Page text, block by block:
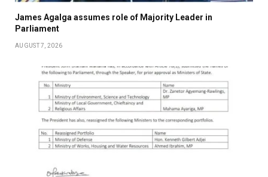
James Agalga assumes role of Majority Leader in
Parliament
AUGUST 7, 2026